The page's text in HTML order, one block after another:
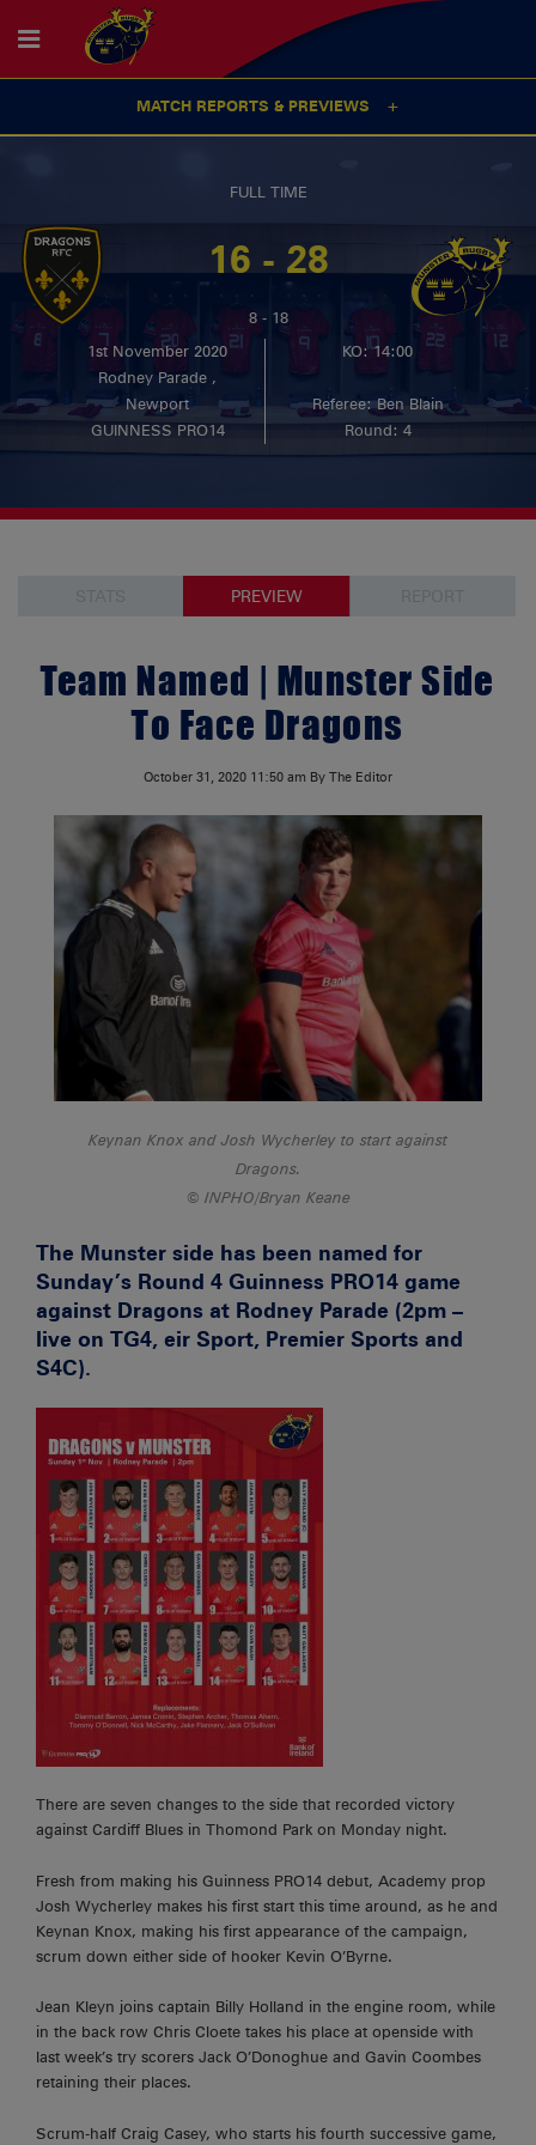
MATCH REPORTS & PREVIEWS
FULL TIME
16 - 28
8 - 18
1st November 2020
KO: 14:00
Rodney Parade ,
Newport
Referee: Ben Blain
GUINNESS PRO14
Round: 4
PREVIEW
Team Named | Munster Side
To Face Dragons
October 31, 2020 11:50 am By The Editor
Keynan Knox and Josh Wycherley to start against
Dragons.
INPHO/Bryan Keane
The Munster side has been named for
Sunday’s Round 4 Guinness PRO14 game
against Dragons at Rodney Parade (2pm –
live on TG4, eir Sport, Premier Sports and
S4C).
There are seven changes to the side that recorded victory
against Cardiff Blues in Thomond Park on Monday night.
Fresh from making his Guinness PRO14 debut, Academy prop
Josh Wycherley makes his first start this time around, as he and
Keynan Knox, making his first appearance of the campaign,
scrum down either side of hooker Kevin O’Byrne.
Jean Kleyn joins captain Billy Holland in the engine room, while
in the back row Chris Cloete takes his place at openside with
last week’s try scorers Jack O’Donoghue and Gavin Coombes
retaining their places.
Scrum-half Craig Casey, who starts his fourth successive game,